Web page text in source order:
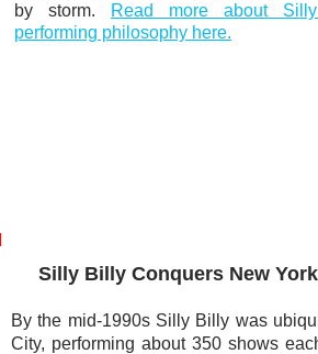
by storm.
Read more about
performing philosophy here.
Silly Billy Conquers New
By the mid-1990s Silly Billy was
City, performing about 350 shows